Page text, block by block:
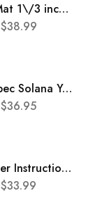
Yoga Mat 1\/3 inch QMKGEC Exercise Mats 8mm TPE Non-Slip Extra Thick High-Density Eco Friendly for Yoga Workout Pilates Yoga Mats for Women Men
$38.99
Retrospec Solana Yoga Mat 1″ Thick w\/Nylon Strap for Men & Women – Non Slip Exercise Mat for Home Yoga, Pilates, Stretching, Floor & Fitness Workouts
$36.95
Beginner Instructional Yoga Mat with Poses Printed On It – 75 Illustrated Yoga Poses & 75 Stretches – Non Slip – Yoga Mat For All Genders
$33.99